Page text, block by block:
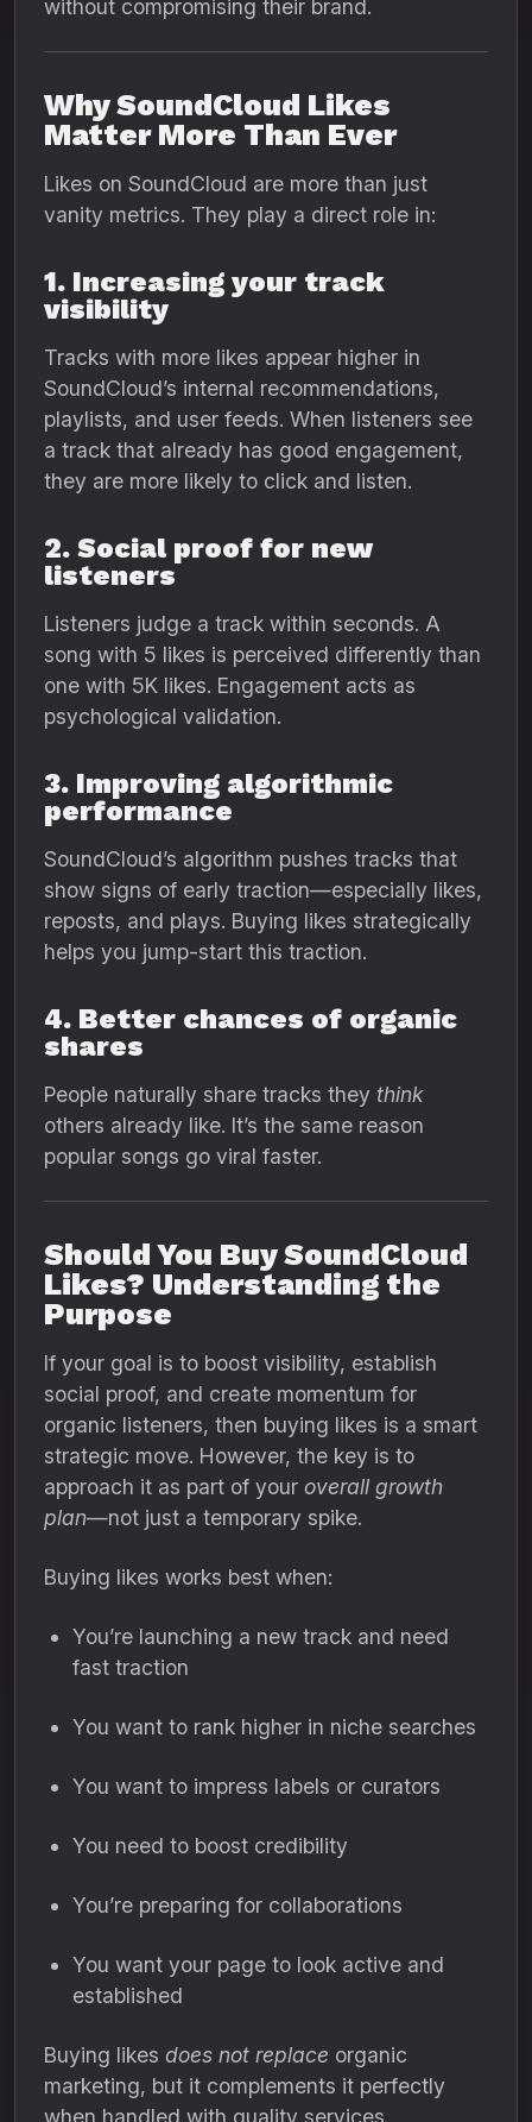
without compromising their brand.
Why SoundCloud Likes
Matter More Than Ever
Likes on SoundCloud are more than just
vanity metrics. They play a direct role in:
1. Increasing your track
visibility
Tracks with more likes appear higher in
SoundCloud’s internal recommendations,
playlists, and user feeds. When listeners see
a track that already has good engagement,
they are more likely to click and listen.
2. Social proof for new
listeners
Listeners judge a track within seconds. A
song with 5 likes is perceived differently than
one with 5K likes. Engagement acts as
psychological validation.
3. Improving algorithmic
performance
SoundCloud’s algorithm pushes tracks that
show signs of early traction—especially likes,
reposts, and plays. Buying likes strategically
helps you jump-start this traction.
4. Better chances of organic
shares
People naturally share tracks they think
others already like. It’s the same reason
popular songs go viral faster.
Should You Buy SoundCloud
Likes? Understanding the
Purpose
If your goal is to boost visibility, establish
social proof, and create momentum for
organic listeners, then buying likes is a smart
strategic move. However, the key is to
approach it as part of your overall growth
plan—not just a temporary spike.
Buying likes works best when:
You’re launching a new track and need
fast traction
You want to rank higher in niche searches
You want to impress labels or curators
You need to boost credibility
You’re preparing for collaborations
You want your page to look active and
established
Buying likes does not replace organic
marketing, but it complements it perfectly
when handled with quality services.